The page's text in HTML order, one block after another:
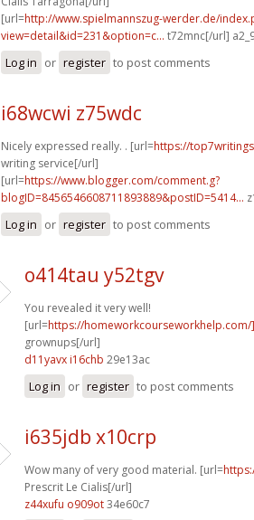
[url=http://www.spielmannszug-werder.de/
view=detail&id=231&option=c... t72mnc[/url]
Log in or register to post comments
i68wcwi z75wdc
Nicely expressed really. . [url=https://
writing service[/url]
[url=https://www.blogger.com/comment.g?
blogID=8456546608711893889&postID=5414...
Log in or register to post comments
o414tau y52tgv
You revealed it very well!
[url=https://
grownups[/url]
d11yavx i16chb 29e13ac
Log in or register to post comments
i635jdb x10crp
Wow many of very good material. [url=
Prescrit Le Cialis[/url]
z44xufu o909ot34e60c7